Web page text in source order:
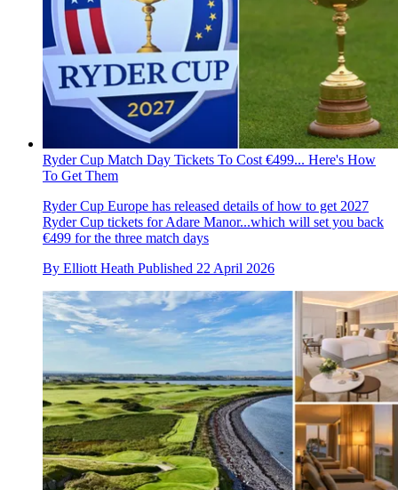
Ryder Cup Match Day Tickets To Cost €499... Here's How
To Get Them
Ryder Cup Europe has released details of how to get 2027
Ryder Cup tickets for Adare Manor...which will set you back
€499 for the three match days
By Elliott Heath Published 22 April 2026